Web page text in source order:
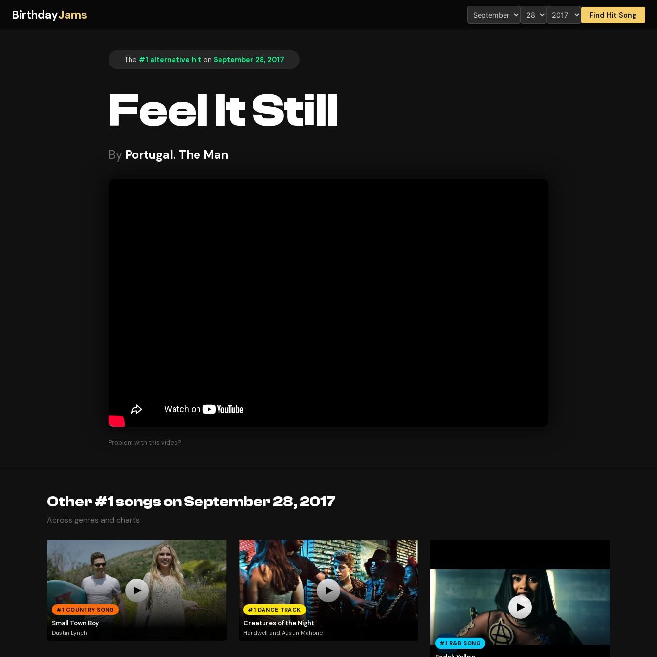
BirthdayJams Find Hit Song
The #1 alternative hit on September 28, 2017
Feel It Still
By Portugal. The Man
Problem with this video?
Other #1 songs on September 28, 2017
Across genres and charts
#1 COUNTRY SONG
Small Town Boy
Dustin Lynch
#1 DANCE TRACK
Creatures of the Night
Hardwell and Austin Mahone
#1 R&B SONG